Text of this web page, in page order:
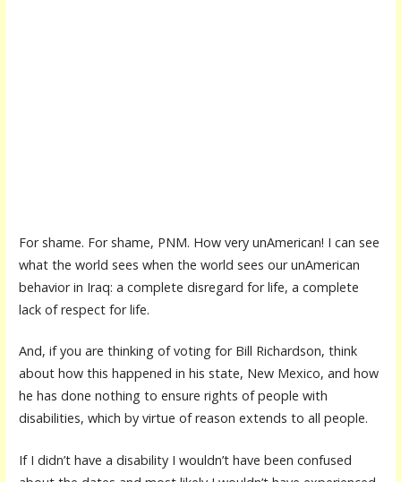
For shame. For shame, PNM. How very unAmerican! I can see
what the world sees when the world sees our unAmerican
behavior in Iraq: a complete disregard for life, a complete
lack of respect for life.
And, if you are thinking of voting for Bill Richardson, think
about how this happened in his state, New Mexico, and how
he has done nothing to ensure rights of people with
disabilities, which by virtue of reason extends to all people.
If I didn’t have a disability I wouldn’t have been confused